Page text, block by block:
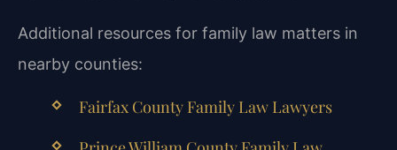
Additional resources for family law matters in
nearby counties:
Fairfax County Family Law Lawyers